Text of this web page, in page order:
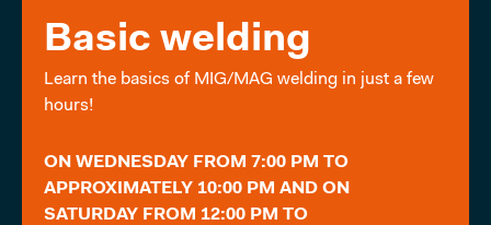
Basic welding
Learn the basics of MIG/MAG welding in just a few
hours!
ON WEDNESDAY FROM 7:00 PM TO
APPROXIMATELY 10:00 PM AND ON
SATURDAY FROM 12:00 PM TO